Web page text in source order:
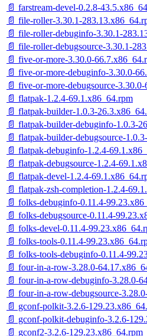
📄 farstream-devel-0.2.8-
📄 file-roller-3.30.1-
📄 file-roller-debuginfo-3.30.1-
📄 file-roller-debugsource-3.30.1-
📄 five-or-more-3.30.0-
📄 five-or-more-debuginfo-3.30.0-
📄 five-or-more-debugsource-
📄 flatpak-1.2.4-69.1.x86_64.rpm
📄 flatpak-builder-1.0.3-
📄 flatpak-builder-debuginfo-1.0.3-
📄 flatpak-builder-debugsource-
📄 flatpak-debuginfo-1.2.4-
📄 flatpak-debugsource-1.2.4-
📄 flatpak-devel-1.2.4-
📄 flatpak-zsh-completion-1.2.4-
📄 folks-debuginfo-0.11.4-
📄 folks-debugsource-0.11.4-
📄 folks-devel-0.11.4-
📄 folks-tools-0.11.4-
📄 folks-tools-debuginfo-0.11.4-
📄 four-in-a-row-3.28.0-
📄 four-in-a-row-debuginfo-3.28.0-
📄 four-in-a-row-debugsource-
📄 gconf-polkit-3.2.6-
📄 gconf-polkit-debuginfo-3.2.6-
📄 gconf2-3.2.6-129.23.x86_64.rpm